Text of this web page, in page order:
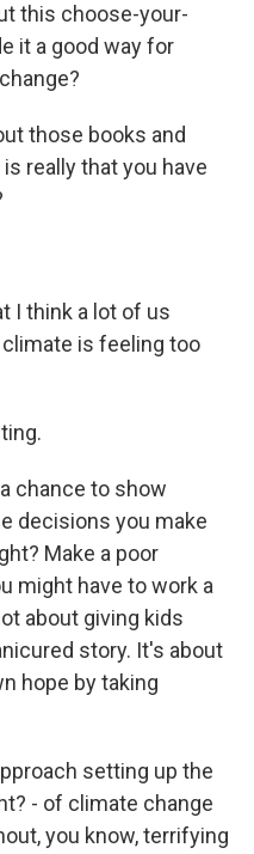
this choose-your-
it a good way for
those books and
really that you have
I think a lot of us
is feeling too
chance to show
decisions you make
Make a poor
might have to work a
about giving kids
story. It's about
hope by taking
setting up the
- of climate change
you know, terrifying